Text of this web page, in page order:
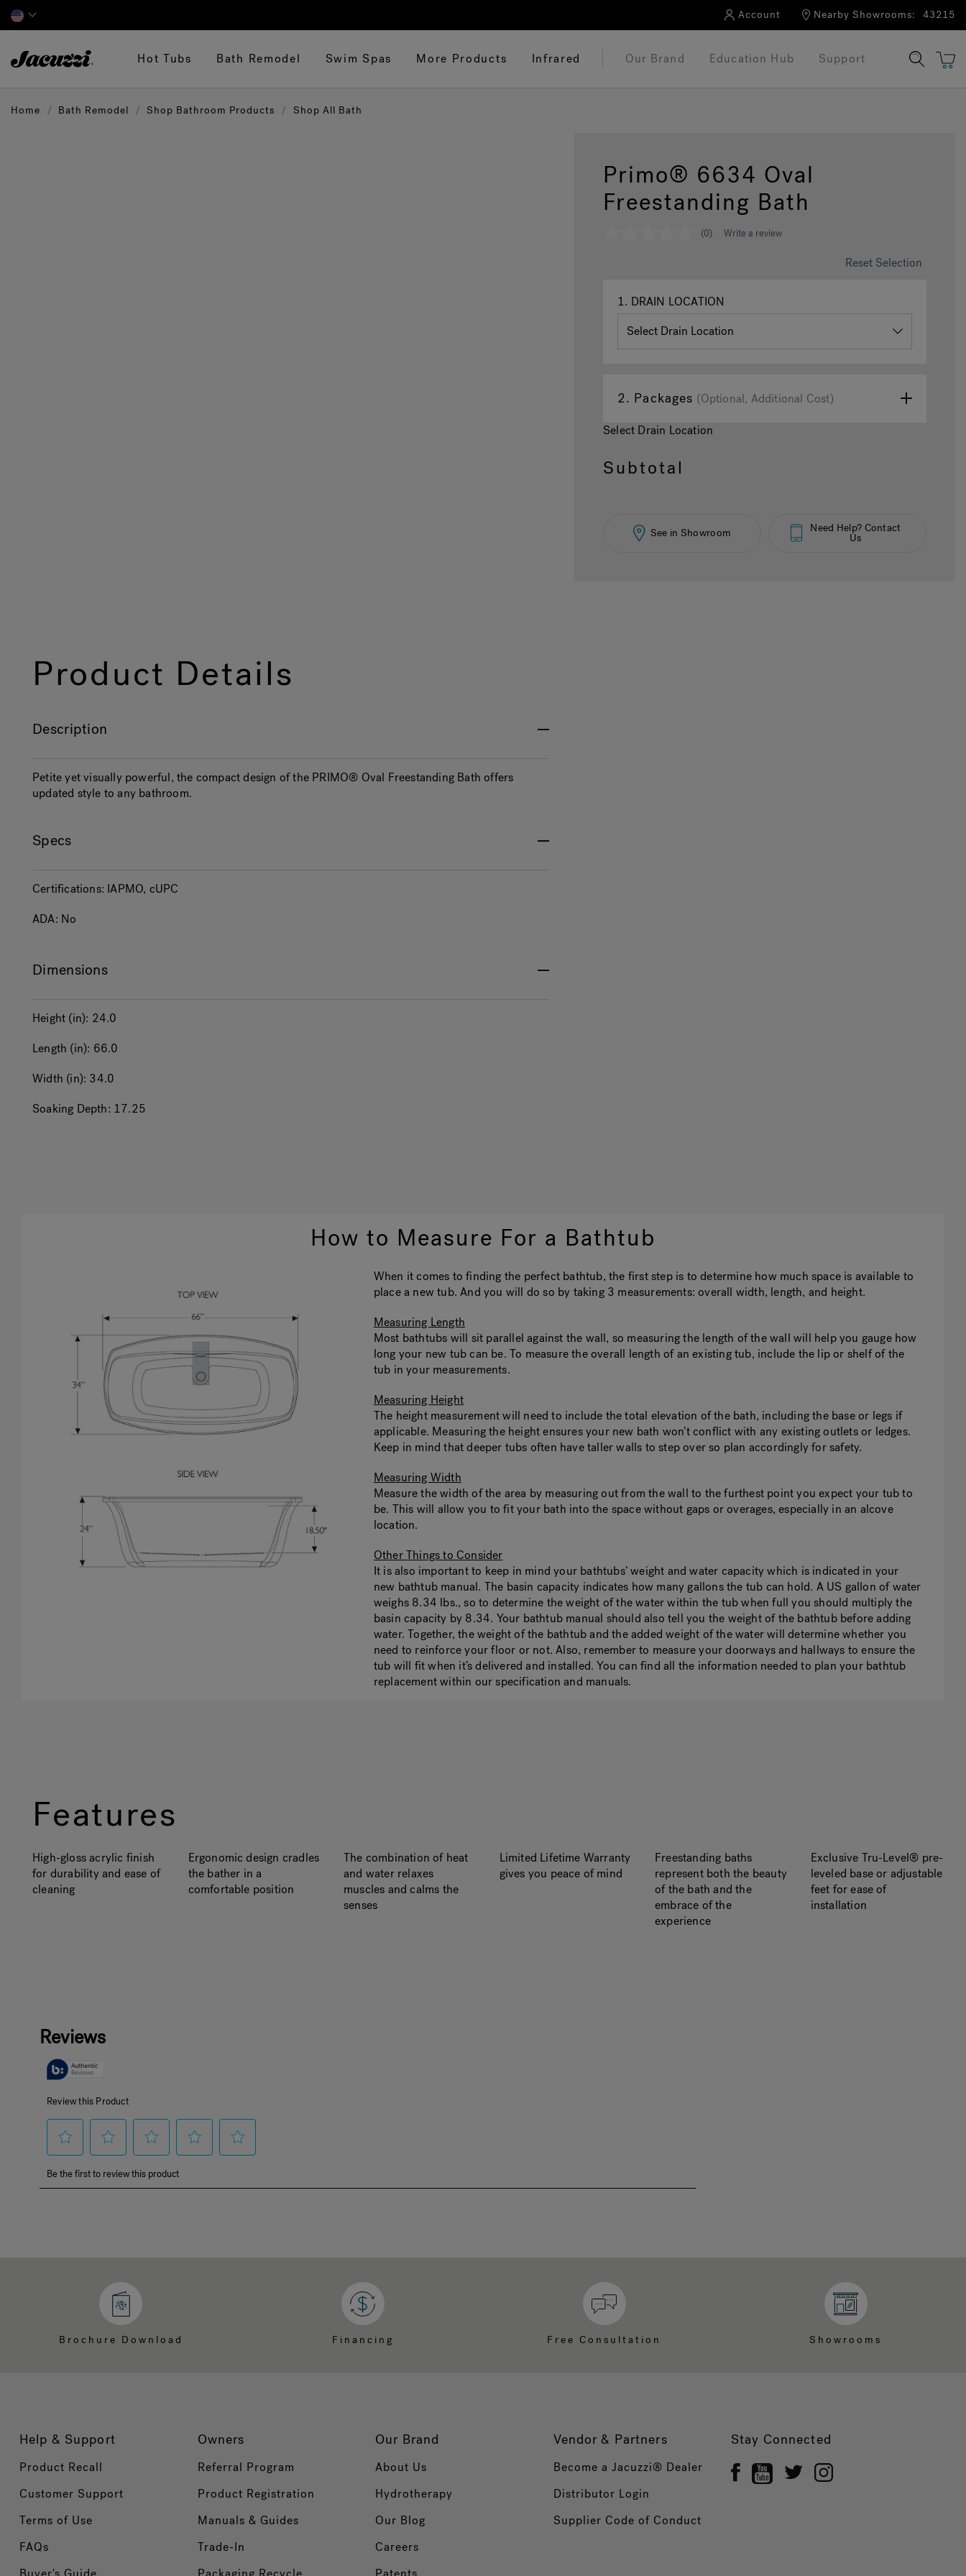
Account Nearby Showrooms: 43215
Hot Tubs Bath Remodel Swim Spas More Products Infrared Our Brand Education Hub Support
Home Bath Remodel Shop Bathroom Products Shop All Bath
Primo® 6634 Oval
Freestanding Bath
link.
(0) Write a review
Reset Selection
1. DRAIN LOCATION
2. Packages (Optional, Additional Cost)
Select Drain Location
Subtotal
See in Showroom Need Help? Contact
Us
Product Details
Description
Petite yet visually powerful, the compact design of the PRIMO® Oval Freestanding Bath offers
updated style to any bathroom.
Specs
Certifications: IAPMO, cUPC
ADA: No
Dimensions
Height (in): 24.0
Length (in): 66.0
Width (in): 34.0
Soaking Depth: 17.25
How to Measure For a Bathtub
When it comes to finding the perfect bathtub, the first step is to determine how much space is available to
place a new tub. And you will do so by taking 3 measurements: overall width, length, and height.
Measuring Length
Most bathtubs will sit parallel against the wall, so measuring the length of the wall will help you gauge how
long your new tub can be. To measure the overall length of an existing tub, include the lip or shelf of the
tub in your measurements.
Measuring Height
The height measurement will need to include the total elevation of the bath, including the base or legs if
applicable. Measuring the height ensures your new bath won’t conflict with any existing outlets or ledges.
Keep in mind that deeper tubs often have taller walls to step over so plan accordingly for safety.
Measuring Width
Measure the width of the area by measuring out from the wall to the furthest point you expect your tub to
be. This will allow you to fit your bath into the space without gaps or overages, especially in an alcove
location.
Other Things to Consider
It is also important to keep in mind your bathtubs’ weight and water capacity which is indicated in your
new bathtub manual. The basin capacity indicates how many gallons the tub can hold. A US gallon of water
weighs 8.34 lbs., so to determine the weight of the water within the tub when full you should multiply the
basin capacity by 8.34. Your bathtub manual should also tell you the weight of the bathtub before adding
water. Together, the weight of the bathtub and the added weight of the water will determine whether you
need to reinforce your floor or not. Also, remember to measure your doorways and hallways to ensure the
tub will fit when it’s delivered and installed. You can find all the information needed to plan your bathtub
replacement within our specification and manuals.
Features
High-gloss acrylic finish
for durability and ease of
cleaning
Ergonomic design cradles
the bather in a
comfortable position
The combination of heat
and water relaxes
muscles and calms the
senses
Limited Lifetime Warranty
gives you peace of mind
Freestanding baths
represent both the beauty
of the bath and the
embrace of the
experience
Exclusive Tru-Level® pre-
leveled base or adjustable
feet for ease of
installation
Brochure Download Financing Free Consultation Showrooms
Help & Support
Product Recall
Customer Support
Terms of Use
FAQs
Owners
Referral Program
Product Registration
Manuals & Guides
Trade-In
Our Brand
About Us
Hydrotherapy
Our Blog
Careers
Vendor & Partners
Become a Jacuzzi® Dealer
Distributor Login
Supplier Code of Conduct
Stay Connected